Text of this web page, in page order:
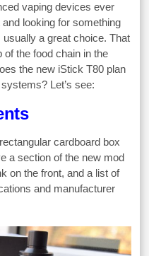
vaping devices ever
and looking for something
a great choice. That
of the food chain in the
the new iStick T80 plan
Let’s see:
cardboard box
a section of the new mod
on the front, and a list of
and manufacturer